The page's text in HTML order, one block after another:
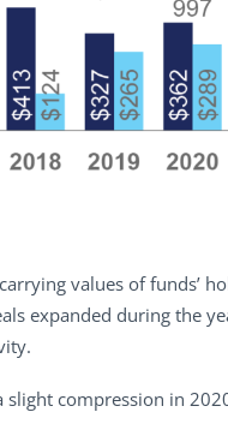
values of funds’
expanded during the
compression in